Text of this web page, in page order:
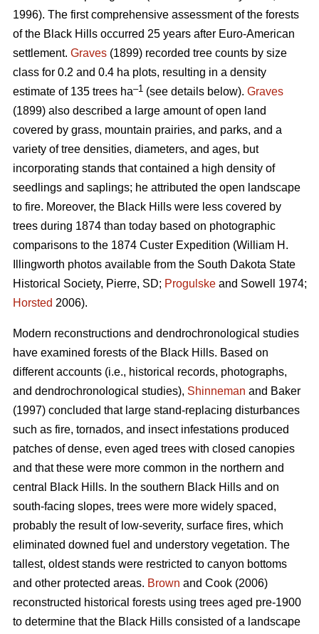
1996). The first comprehensive assessment of the forests
of the Black Hills occurred 25 years after Euro-American
settlement. Graves (1899) recorded tree counts by size
class for 0.2 and 0.4 ha plots, resulting in a density
estimate of 135 trees ha–1 (see details below). Graves
(1899) also described a large amount of open land
covered by grass, mountain prairies, and parks, and a
variety of tree densities, diameters, and ages, but
incorporating stands that contained a high density of
seedlings and saplings; he attributed the open landscape
to fire. Moreover, the Black Hills were less covered by
trees during 1874 than today based on photographic
comparisons to the 1874 Custer Expedition (William H.
Illingworth photos available from the South Dakota State
Historical Society, Pierre, SD; Progulske and Sowell 1974;
Horsted 2006).
Modern reconstructions and dendrochronological studies
have examined forests of the Black Hills. Based on
different accounts (i.e., historical records, photographs,
and dendrochronological studies), Shinneman and Baker
(1997) concluded that large stand-replacing disturbances
such as fire, tornados, and insect infestations produced
patches of dense, even aged trees with closed canopies
and that these were more common in the northern and
central Black Hills. In the southern Black Hills and on
south-facing slopes, trees were more widely spaced,
probably the result of low-severity, surface fires, which
eliminated downed fuel and understory vegetation. The
tallest, oldest stands were restricted to canyon bottoms
and other protected areas. Brown and Cook (2006)
reconstructed historical forests using trees aged pre-1900
to determine that the Black Hills consisted of a landscape